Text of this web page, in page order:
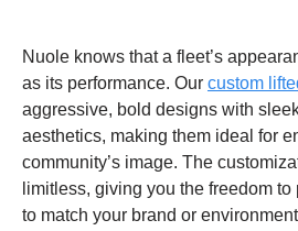
Nuole knows that a fleet’s
as its performance. Our custom
aggressive, bold designs with
aesthetics, making them ideal for
community’s image. The
limitless, giving you the freedom
to match your brand or